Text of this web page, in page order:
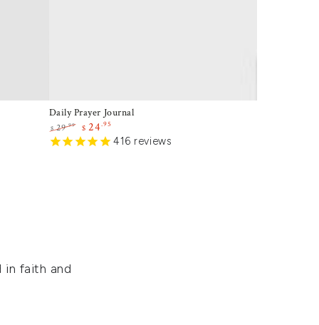
Daily Prayer Journal
Regular
$ 29.99
Sale
$ 24 .95
416 reviews
in faith and